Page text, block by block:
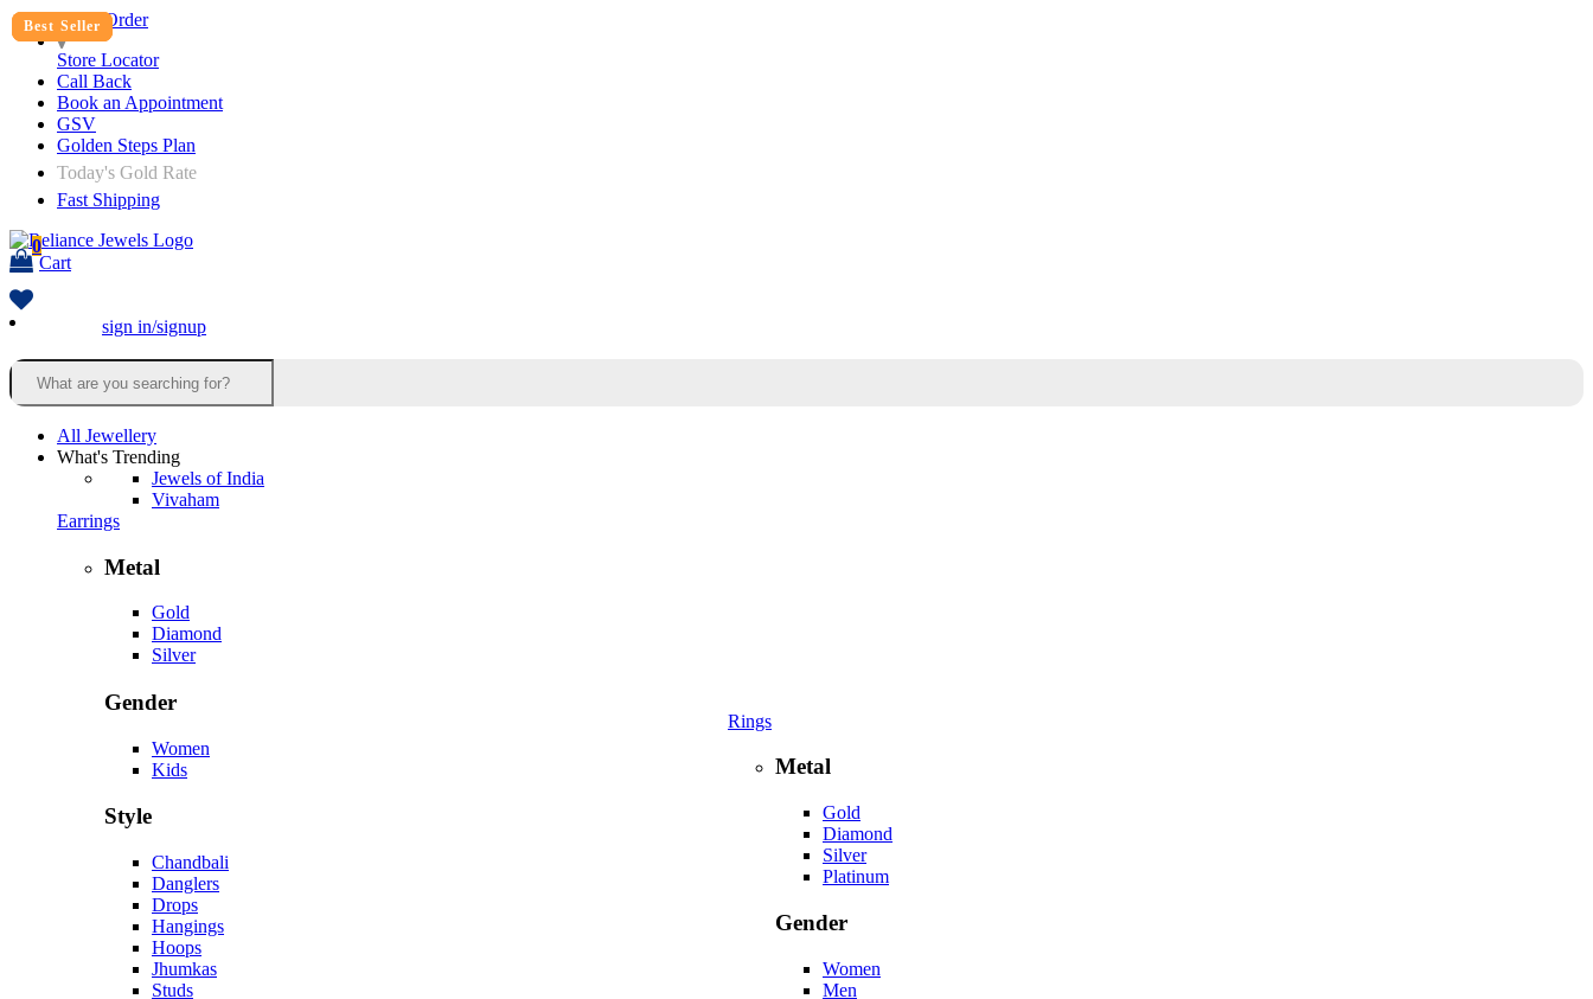
Track Order
Store Locator
Call Back
Book an Appointment
GSV
Golden Steps Plan
Today's Gold Rate
Fast Shipping
0
Cart
sign in/signup
All Jewellery
What's Trending
Jewels of India
Vivaham
Earrings
Metal
Gold
Diamond
Silver
Gender
Women
Kids
Style
Chandbali
Danglers
Drops
Hangings
Hoops
Jhumkas
Studs
Rings
Metal
Gold
Diamond
Silver
Platinum
Gender
Women
Men
Best Seller
Best Seller
Best Seller